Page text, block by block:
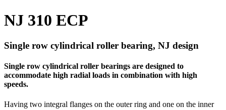
NJ 310 ECP
Single row cylindrical roller bearing, NJ design
Single row cylindrical roller bearings are designed to
accommodate high radial loads in combination with high
speeds.
Having two integral flanges on the outer ring and one on the inner